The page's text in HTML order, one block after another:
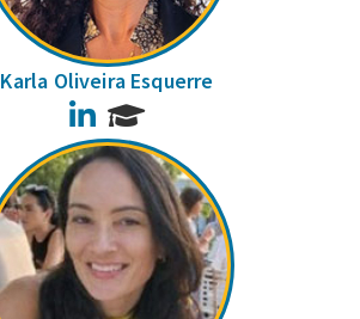
Karla Oliveira Esquerre
LinkedIn